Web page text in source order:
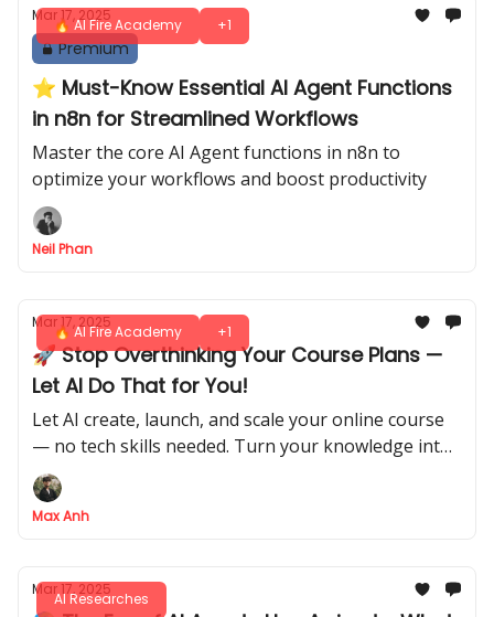
🔥 AI Fire Academy +1
Mar 17, 2025
Premium
⭐️ Must-Know Essential AI Agent Functions
in n8n for Streamlined Workflows
Master the core AI Agent functions in n8n to
optimize your workflows and boost productivity
Neil Phan
🔥 AI Fire Academy +1
Mar 17, 2025
🚀 Stop Overthinking Your Course Plans —
Let AI Do That for You!
Let AI create, launch, and scale your online course
— no tech skills needed. Turn your knowledge into
unstoppable income!
Max Anh
AI Researches
Mar 17, 2025